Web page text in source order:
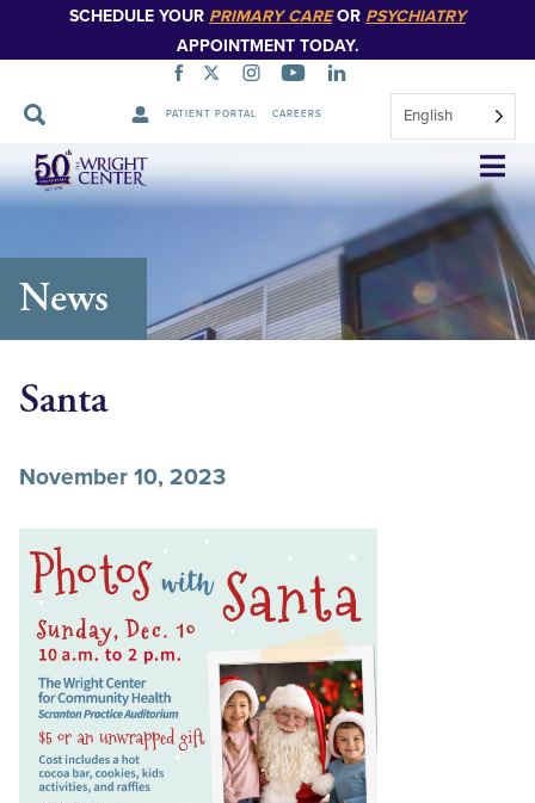
SCHEDULE YOUR PRIMARY CAREOR PSYCHIATRY
APPOINTMENT TODAY.
PATIENT PORTAL CAREERS English
Skip
Navigation
News
Santa
November 10, 2023